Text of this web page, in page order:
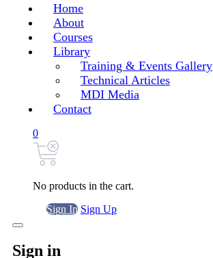
Home
About
Courses
Library
Training & Events Gallery
Technical Articles
MDI Media
Contact
0
No products in the cart.
Sign In Sign Up
Sign in